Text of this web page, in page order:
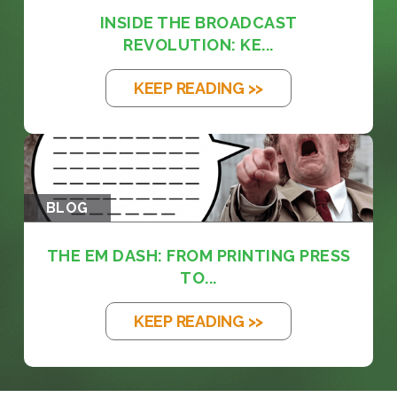
INSIDE THE BROADCAST
REVOLUTION: KE...
KEEP READING >>
BLOG
THE EM DASH: FROM PRINTING PRESS
TO...
KEEP READING >>